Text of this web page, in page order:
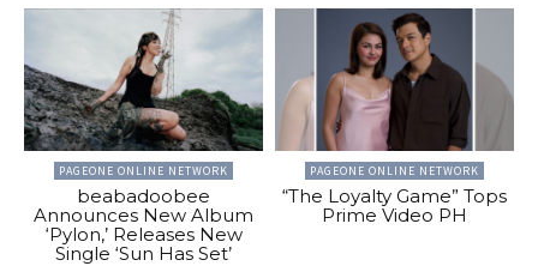
PAGEONE ONLINE NETWORK
beabadoobee
Announces New Album
‘Pylon,’ Releases New
Single ‘Sun Has Set’
PAGEONE ONLINE NETWORK
“The Loyalty Game” Tops
Prime Video PH